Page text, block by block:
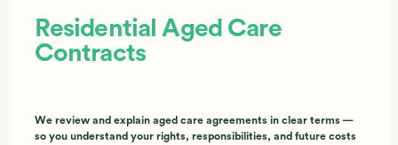
Residential Aged Care
Contracts
We review and explain aged care agreements in clear terms —
so you understand your rights, responsibilities, and future costs